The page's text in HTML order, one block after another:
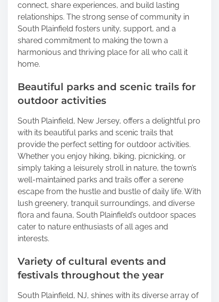
connect, share experiences, and build lasting
relationships. The strong sense of community in
South Plainfield fosters unity, support, and a
shared commitment to making the town a
harmonious and thriving place for all who call it
home.
Beautiful parks and scenic trails for
outdoor activities
South Plainfield, New Jersey, offers a delightful pro
with its beautiful parks and scenic trails that
provide the perfect setting for outdoor activities.
Whether you enjoy hiking, biking, picnicking, or
simply taking a leisurely stroll in nature, the town’s
well-maintained parks and trails offer a serene
escape from the hustle and bustle of daily life. With
lush greenery, tranquil surroundings, and diverse
flora and fauna, South Plainfield’s outdoor spaces
cater to nature enthusiasts of all ages and
interests.
Variety of cultural events and
festivals throughout the year
South Plainfield, NJ, shines with its diverse array of